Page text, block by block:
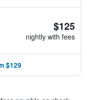
$125
nightly with fees
$129